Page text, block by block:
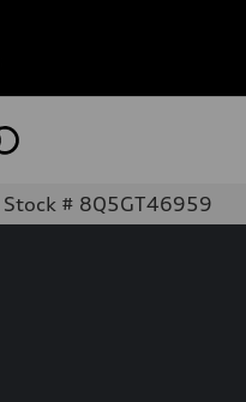
Stock # 8Q5GT46959